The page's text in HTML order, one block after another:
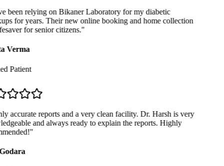
been relying on Bikaner Laboratory for my diabetic
for years. Their new online booking and home collection
for senior citizens."
Verma
Patient
accurate reports and a very clean facility. Dr. Harsh is very
and always ready to explain the reports. Highly
"